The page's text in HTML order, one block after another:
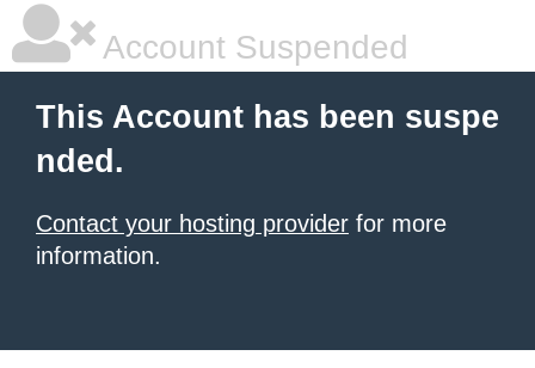
Account Suspended
This Account has been suspe
nded.
Contact your hosting provider for more
information.